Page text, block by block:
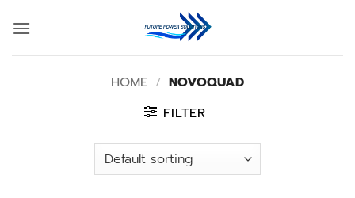
HOME / NOVOQUAD
FILTER